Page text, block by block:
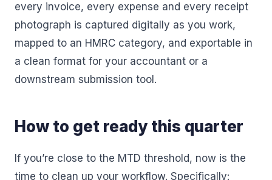
every invoice, every expense and every receipt
photograph is captured digitally as you work,
mapped to an HMRC category, and exportable in
a clean format for your accountant or a
downstream submission tool.
How to get ready this quarter
If you’re close to the MTD threshold, now is the
time to clean up your workflow. Specifically: